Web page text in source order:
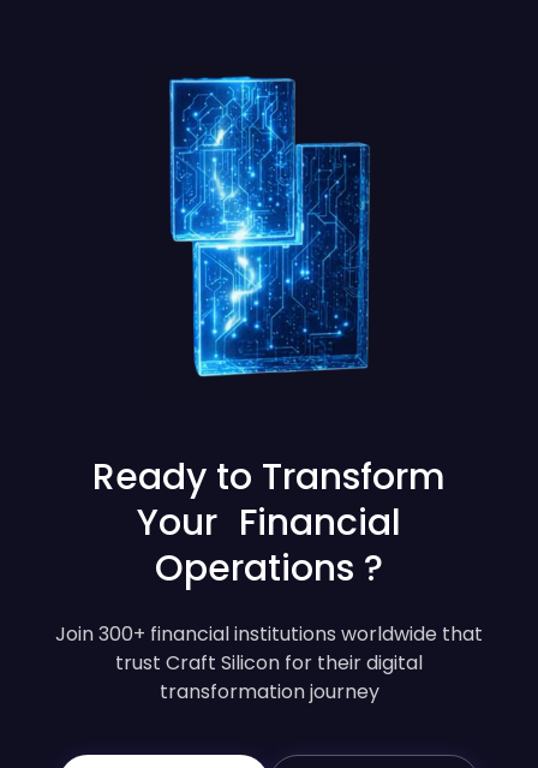
Ready to Transform
Your Financial
Operations ?
Join 300+ financial institutions worldwide that
trust Craft Silicon for their digital
transformation journey